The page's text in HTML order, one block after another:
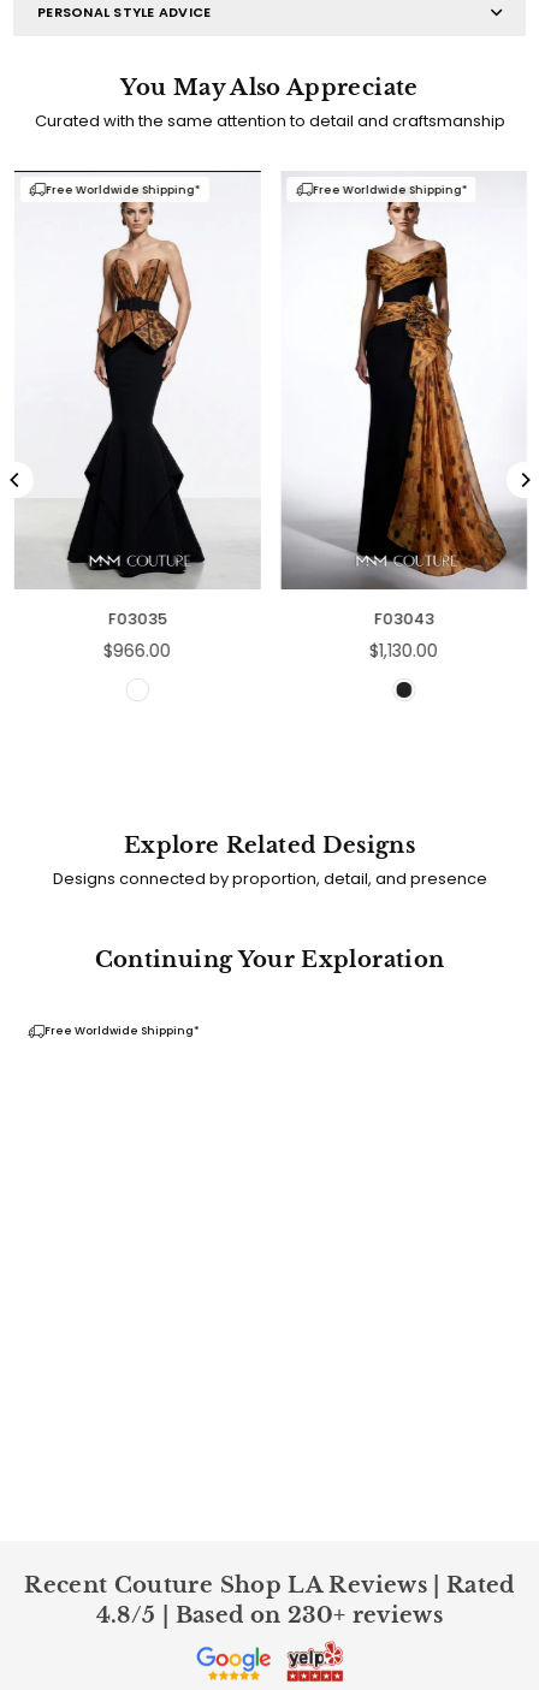
PERSONAL STYLE ADVICE
You May Also Appreciate
Curated with the same attention to detail and craftsmanship
Free Worldwide Shipping*
F03035
Regular
$966.00
Free Worldwide Shipping*
F03043
Regular
$1,130.00
Explore Related Designs
Designs connected by proportion, detail, and presence
Continuing Your Exploration
Free Worldwide Shipping*
Recent Couture Shop LA Reviews | Rated
4.8/5 | Based on 230+ reviews